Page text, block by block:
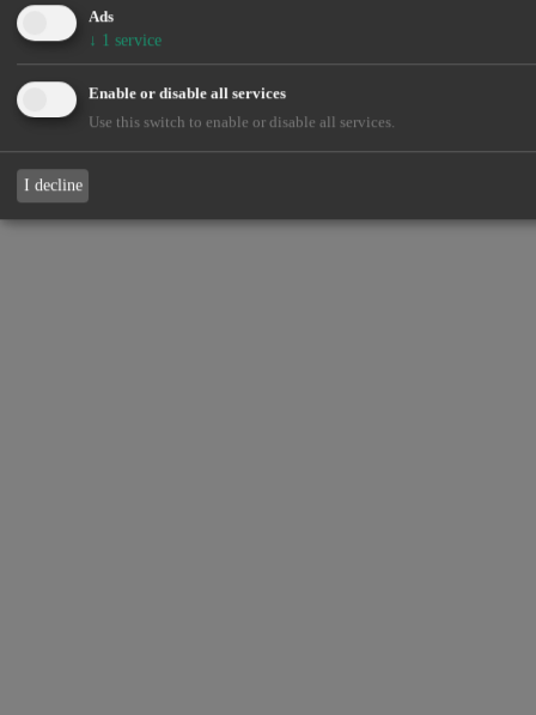
Ads
↓ 1 service
Enable or disable all services
Use this switch to enable or disable all services.
I decline